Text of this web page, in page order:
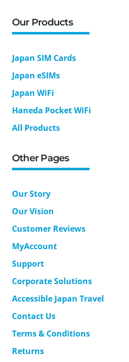
Our Products
Japan SIM Cards
Japan eSIMs
Japan WiFi
Haneda Pocket WiFi
All Products
Other Pages
Our Story
Our Vision
Customer Reviews
MyAccount
Support
Corporate Solutions
Accessible Japan Travel
Contact Us
Terms & Conditions
Returns